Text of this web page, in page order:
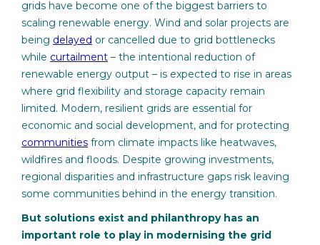
grids have become one of the biggest barriers to
scaling renewable energy. Wind and solar projects are
being delayed or cancelled due to grid bottlenecks
while curtailment – the intentional reduction of
renewable energy output – is expected to rise in areas
where grid flexibility and storage capacity remain
limited. Modern, resilient grids are essential for
economic and social development, and for protecting
communities from climate impacts like heatwaves,
wildfires and floods. Despite growing investments,
regional disparities and infrastructure gaps risk leaving
some communities behind in the energy transition.
But solutions exist and philanthropy has an
important role to play in modernising the grid